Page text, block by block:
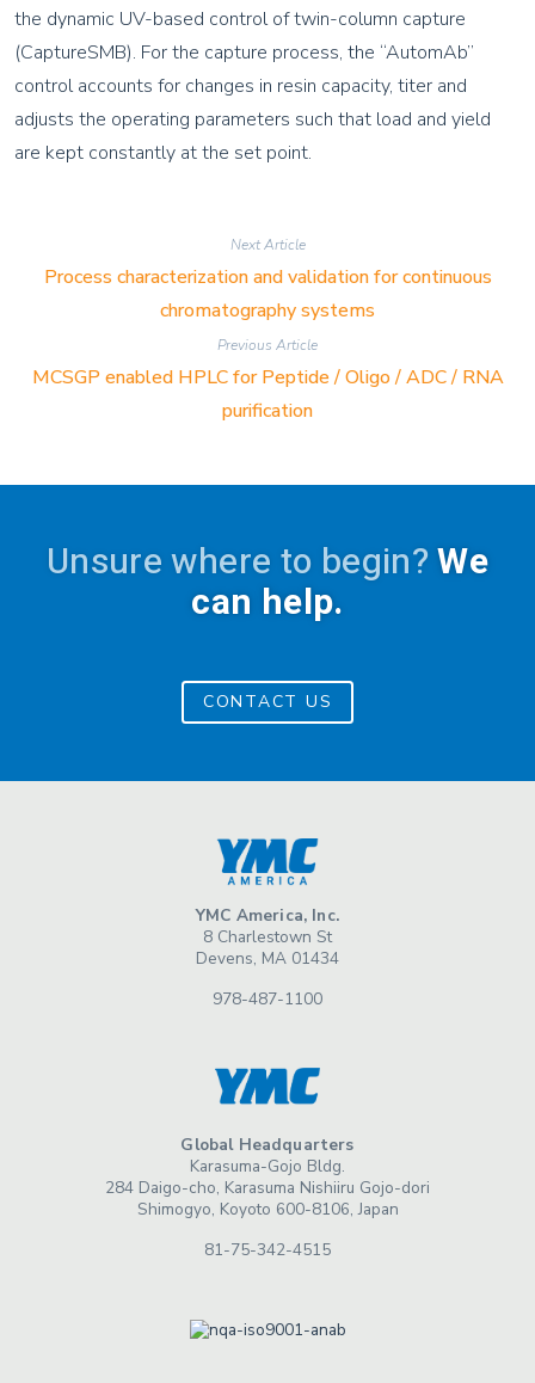
the dynamic UV-based control of twin-column capture
(CaptureSMB). For the capture process, the “AutomAb”
control accounts for changes in resin capacity, titer and
adjusts the operating parameters such that load and yield
are kept constantly at the set point.
Next Article
Process characterization and validation for continuous
chromatography systems
Previous Article
MCSGP enabled HPLC for Peptide / Oligo / ADC / RNA
purification
Unsure where to begin?We
can help.
CONTACT US
YMC America, Inc.
8 Charlestown St
Devens, MA 01434
978-487-1100
Global Headquarters
Karasuma-Gojo Bldg.
284 Daigo-cho, Karasuma Nishiiru Gojo-dori
Shimogyo, Koyoto 600-8106, Japan
81-75-342-4515